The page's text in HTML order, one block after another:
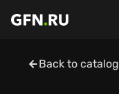
Back to catalog